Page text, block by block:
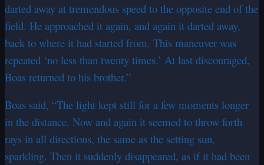
darted away at tremendous speed to the opposite end of the
field. He approached it again, and again it darted away,
back to where it had started from. This maneuver was
repeated ‘no less than twenty times.’ At last discouraged,
Boas returned to his brother.”
Boas said, “The light kept still for a few moments longer
in the distance. Now and again it seemed to throw forth
rays in all directions, the same as the setting sun,
sparkling. Then it suddenly disappeared, as if it had been